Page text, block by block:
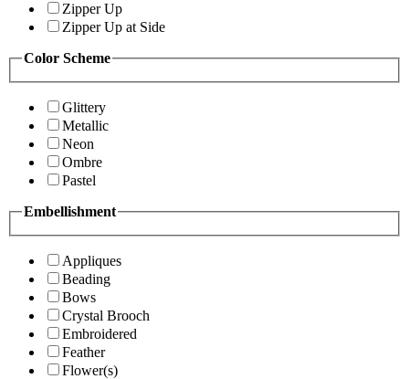
Zipper Up
Zipper Up at Side
Color Scheme
Glittery
Metallic
Neon
Ombre
Pastel
Embellishment
Appliques
Beading
Bows
Crystal Brooch
Embroidered
Feather
Flower(s)